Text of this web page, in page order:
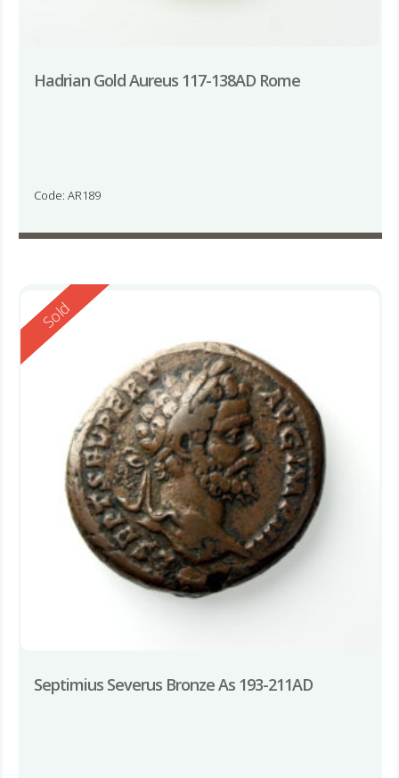
Hadrian Gold Aureus 117-138AD Rome
Code: AR189
Reserved
Sold
Septimius Severus Bronze As 193-211AD